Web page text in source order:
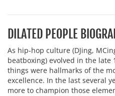
DILATED PEOPLE
As hip-hop culture (DJing,
beatboxing) evolved in the late
things were hallmarks of the
excellence. In the last several
more to champion those